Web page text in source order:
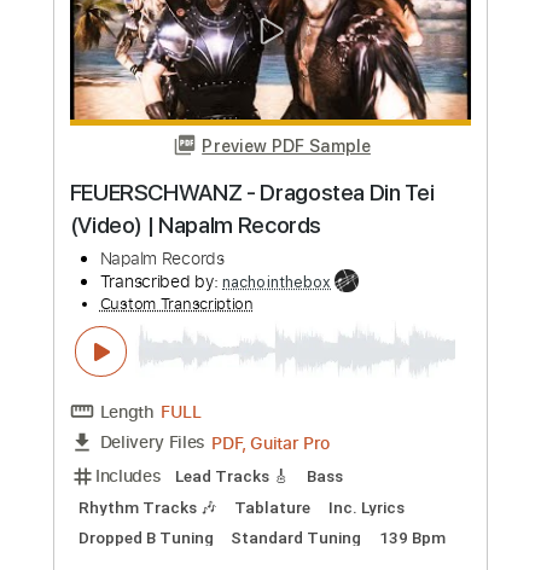
Length FULL
Delivery Files PDF, Guitar Pro
Includes
Lead Guitar Tracks 🎸
Rhythm Guitar Tracks 🎶
Bass Tracks 🎸
All Guitar Tracks
Drums Tab
Tablature
Percussion
Dropped D Tuning
Instant Delivery
$5.03
Buy Now